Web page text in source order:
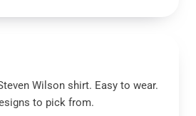
Wilson shirt. Easy to wear.
to pick from.